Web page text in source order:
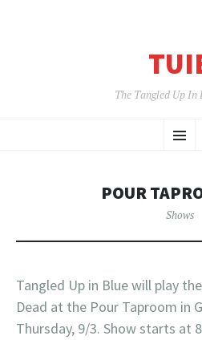
The Tangled Up In
TO
POUR
Shows
Tangled Up in Blue will play
Dead at the Pour Taproom in
Thursday, 9/3. Show starts at